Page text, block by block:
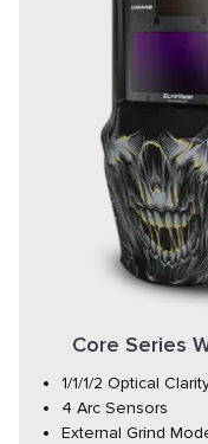
Core Series
1/1/1/2 Optical
4 Arc Sensors
External Grind